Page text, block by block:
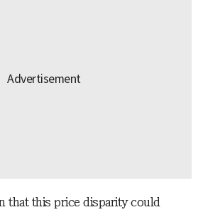
that this price disparity could